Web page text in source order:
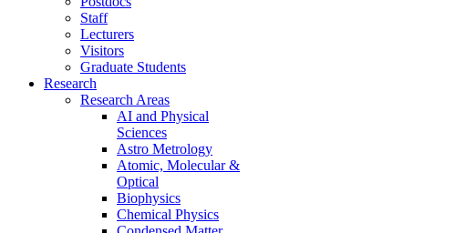
Staff
Lecturers
Visitors
Graduate Students
Research
Research Areas
AI and Physical
Sciences
Astro Metrology
Atomic, Molecular &
Optical
Biophysics
Chemical Physics